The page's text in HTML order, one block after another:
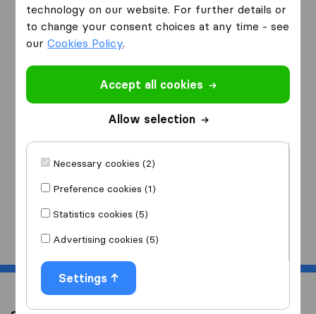
technology on our website. For further details or
to change your consent choices at any time - see
ourCookies Policy.
Accept all cookies
Allow selection
Necessary cookies (2)
Preference cookies (1)
Statistics cookies (5)
Advertising cookies (5)
Settings
Where are you moving
from and to?
from
I am moving
Start